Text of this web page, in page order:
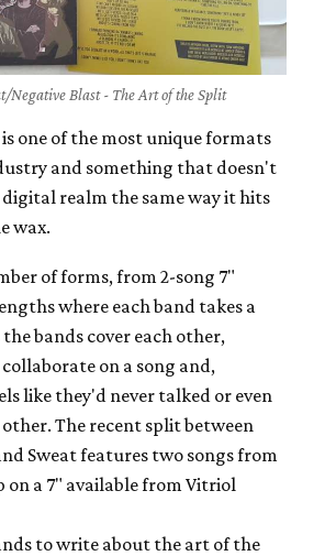
Negative Blast - The Art of the Split
one of the most unique formats
and something that doesn't
realm the same way it hits
wax.
of forms, from 2-song 7"
where each band takes a
the bands cover each other,
on a song and,
like they'd never talked or even
The recent split between
Sweat features two songs from
on a 7" available from Vitriol
to write about the art of the